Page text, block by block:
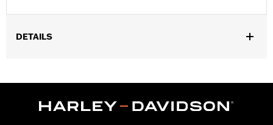
DETAILS
purchase of model-specific Rider Backrest Mounting Kit.
Installation Instructions